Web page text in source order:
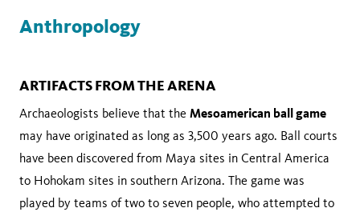
Anthropology
ARTIFACTS FROM THE ARENA
Archaeologists believe that the Mesoamerican ball game
may have originated as long as 3,500 years ago. Ball courts
have been discovered from Maya sites in Central America
to Hohokam sites in southern Arizona. The game was
played by teams of two to seven people, who attempted to